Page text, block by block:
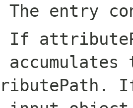
entry
If